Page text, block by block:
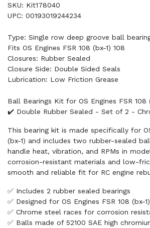
SKU: Kit178040
UPC: 00193019244234
Type: Single row deep groove ball
Fits OS Engines FSR 108 (bx-1) 108
Closures: Rubber Sealed
Closure Side: Double Sided Seals
Lubrication: Low Friction Grease
Ball Bearings Kit for OS Engines FSR 108
✔️ Double Rubber Sealed - Set of 2 -
This bearing kit is made specifically for
(bx-1) and includes two rubber-sealed
handle heat, vibration, and RPMs in
corrosion-resistant materials and low-
smooth and reliable fit for RC engine
✅ Includes 2 rubber sealed bearings
✅ Designed for OS Engines FSR 108 (bx-1)
✅ Chrome steel races for corrosion
✅ Balls made of 52100 SAE high